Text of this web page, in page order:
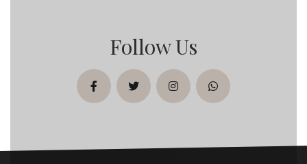
Follow Us
facebooktwitterinstagramwhatsapp